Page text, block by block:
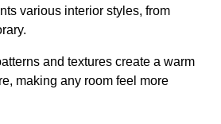
various interior styles, from
and textures create a warm
making any room feel more